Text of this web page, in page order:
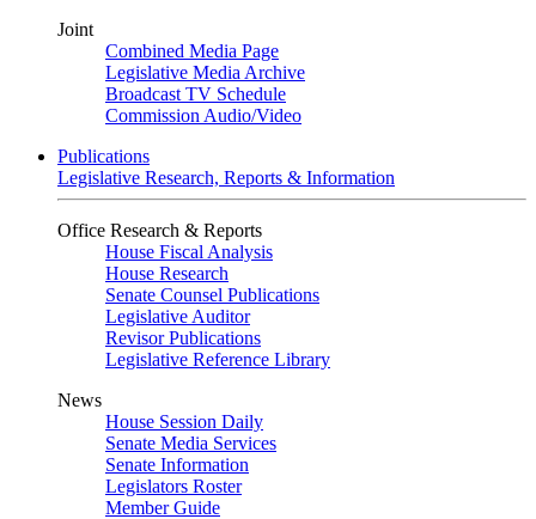
Joint
Combined Media Page
Legislative Media Archive
Broadcast TV Schedule
Commission Audio/Video
Publications
Legislative Research, Reports & Information
Office Research & Reports
House Fiscal Analysis
House Research
Senate Counsel Publications
Legislative Auditor
Revisor Publications
Legislative Reference Library
News
House Session Daily
Senate Media Services
Senate Information
Legislators Roster
Member Guide